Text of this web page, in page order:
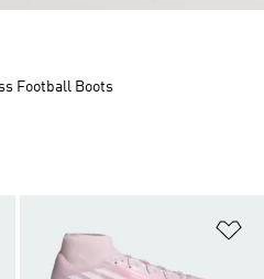
Football Boots